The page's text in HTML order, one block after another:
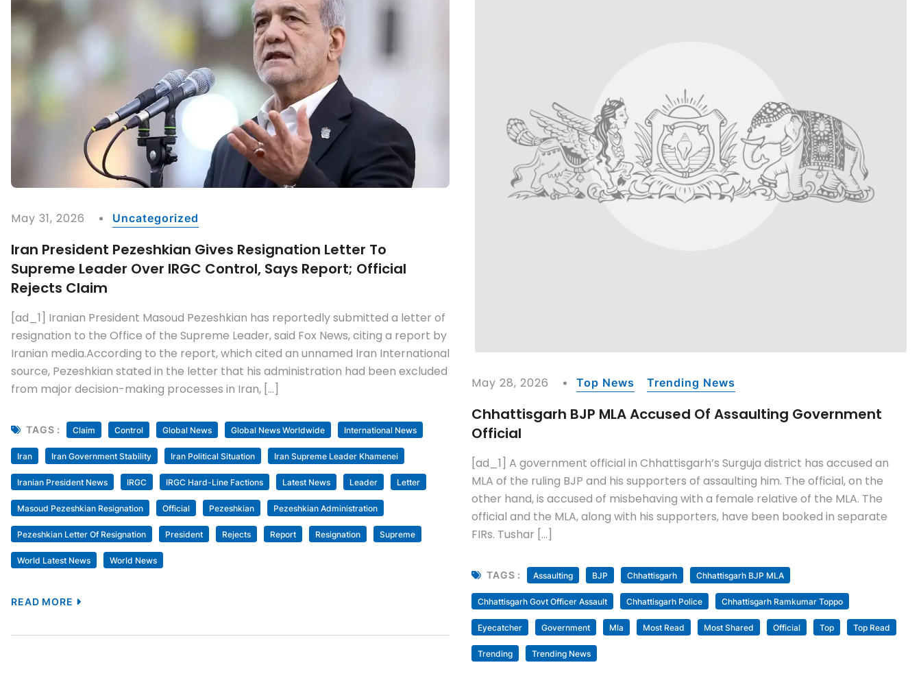
May 31, 2026 Uncategorized
Iran President Pezeshkian Gives Resignation Letter To
Supreme Leader Over IRGC Control, Says Report; Official
Rejects Claim
[ad_1] Iranian President Masoud Pezeshkian has reportedly submitted a letter of
resignation to the Office of the Supreme Leader, said Fox News, citing a report by
Iranian media.According to the report, which cited an unnamed Iran International
source, Pezeshkian stated in the letter that his administration had been excluded
from major decision-making processes in Iran, […]
TAGS : Claim Control Global News Global News Worldwide International News
Iran Iran Government Stability Iran Political Situation Iran Supreme Leader Khamenei
Iranian President News IRGC IRGC Hard-Line Factions Latest News Leader Letter
Masoud Pezeshkian Resignation Official Pezeshkian Pezeshkian Administration
Pezeshkian Letter Of Resignation President Rejects Report Resignation Supreme
World Latest News World News
READ MORE
May 28, 2026 Top News Trending News
Chhattisgarh BJP MLA Accused Of Assaulting Government
Official
[ad_1] A government official in Chhattisgarh’s Surguja district has accused an
MLA of the ruling BJP and his supporters of assaulting him. The official, on the
other hand, is accused of misbehaving with a female relative of the MLA. The
official and the MLA, along with his supporters, have been booked in separate
FIRs. Tushar […]
TAGS : Assaulting BJP Chhattisgarh Chhattisgarh BJP MLA
Chhattisgarh Govt Officer Assault Chhattisgarh Police Chhattisgarh Ramkumar Toppo
Eyecatcher Government Mla Most Read Most Shared Official Top Top Read
Trending Trending News